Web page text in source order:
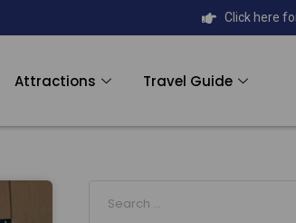
Click here
Attractions Travel Guide